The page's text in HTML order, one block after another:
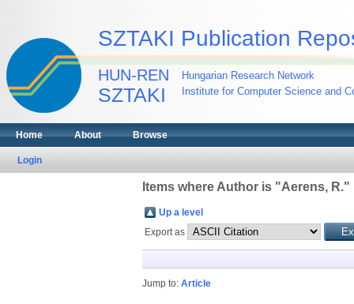
SZTAKI Publication
HUN-REN
SZTAKI
Hungarian Research Network
Institute for Computer Science and
Home About Browse
Login
Items where Author is "Aerens, R."
Up a level
Export as
Jump to: Article